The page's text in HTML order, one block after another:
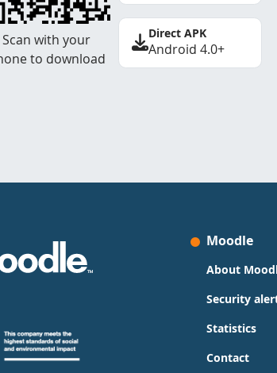
Scan with your
to download
Direct APK
Android 4.0+
Moodle
About
Security
Statistics
Contact